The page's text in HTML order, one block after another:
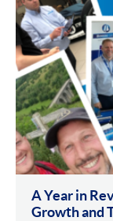
A Year in
Growth and